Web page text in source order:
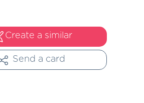
Create a similar
Send a card